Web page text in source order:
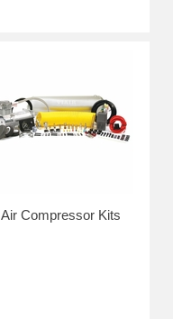
Air Compressor Kits